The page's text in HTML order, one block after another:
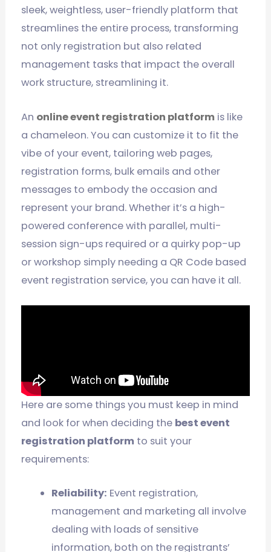
sleek, weightless, user-friendly platform that
streamlines the entire process, transforming
not only registration but also related
management tasks that impact the overall
work structure, streamlining it.
An online event registration platform is like
a chameleon. You can customize it to fit the
vibe of your event, tailoring web pages,
registration forms, bulk emails and other
messages to embody the occasion and
represent your brand. Whether it’s a high-
powered conference with parallel, multi-
session sign-ups required or a quirky pop-up
or workshop simply needing a QR Code based
event registration service, you can have it all.
Here are some things you must keep in mind
and look for when deciding the best event
registration platform to suit your
requirements:
Reliability: Event registration,
management and marketing all involve
dealing with loads of sensitive
information, both on the registrants’